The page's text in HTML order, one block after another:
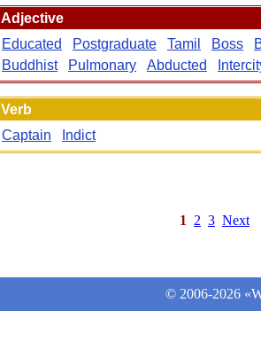
Adjective
Educated
Postgraduate Tamil Boss
Buddhist
Pulmonary Abducted
Verb
Captain
Indict
1 2 3 Next
© 2006-2026